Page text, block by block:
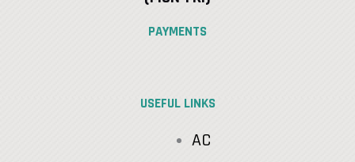
PAYMENTS
USEFUL LINKS
AC